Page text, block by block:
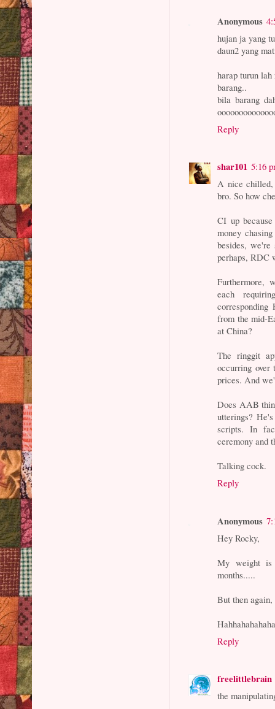
Anonymous
hujan ja yang
daun2 yang
harap turun
barang..
bila barang
Reply
shar101 5:16
A nice chilled,
bro. So how
CI up
money
besides,
perhaps, RDC
Furthermore,
each
from the mid-
at China?
The ringgit
occurring over
prices. And
Does AAB
utterings?
scripts. In
ceremony and
Talking cock.
Reply
Anonymous
Hey Rocky,
My weight is
months.....
But then
Reply
freelittlebrain
the